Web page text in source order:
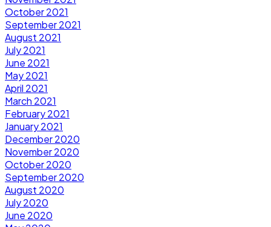
October 2021
September 2021
August 2021
July 2021
June 2021
May 2021
April 2021
March 2021
February 2021
January 2021
December 2020
November 2020
October 2020
September 2020
August 2020
July 2020
June 2020